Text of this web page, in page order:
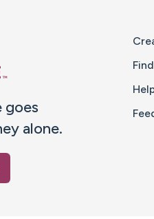
goes
alone.